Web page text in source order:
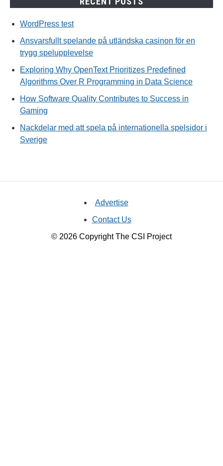
WordPress test
Ansvarsfullt spelande på utländska casinon för en
trygg spelupplevelse
Exploring Why OpenText Prioritizes Predefined
Algorithms Over R Programming in Data Science
How Software Quality Contributes to Success in
Gaming
Nackdelar med att spela på internationella spelsidor i
Sverige
Advertise
Contact Us
© 2026 Copyright The CSI Project